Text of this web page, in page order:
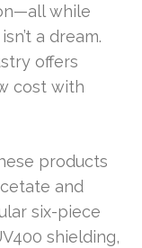
while
a dream.
offers
cost with
products
and
six-piece
shielding,